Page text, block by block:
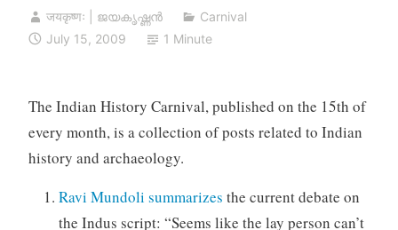
जयकृष्णः | ജയകൃഷ്ണൻ
Carnival
July 15, 2009
1 Minute
The Indian History Carnival, published on the 15th of
every month, is a collection of posts related to Indian
history and archaeology.
Ravi Mundoli summarizes the current debate on
the Indus script: “Seems like the lay person can’t